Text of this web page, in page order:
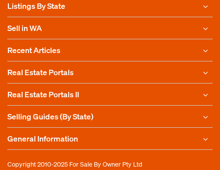
Listings By State
Sell in WA
Recent Articles
Real Estate Portals
Real Estate Portals II
Selling Guides (By State)
General Information
Copyright 2010-2025 For Sale By Owner Pty Ltd